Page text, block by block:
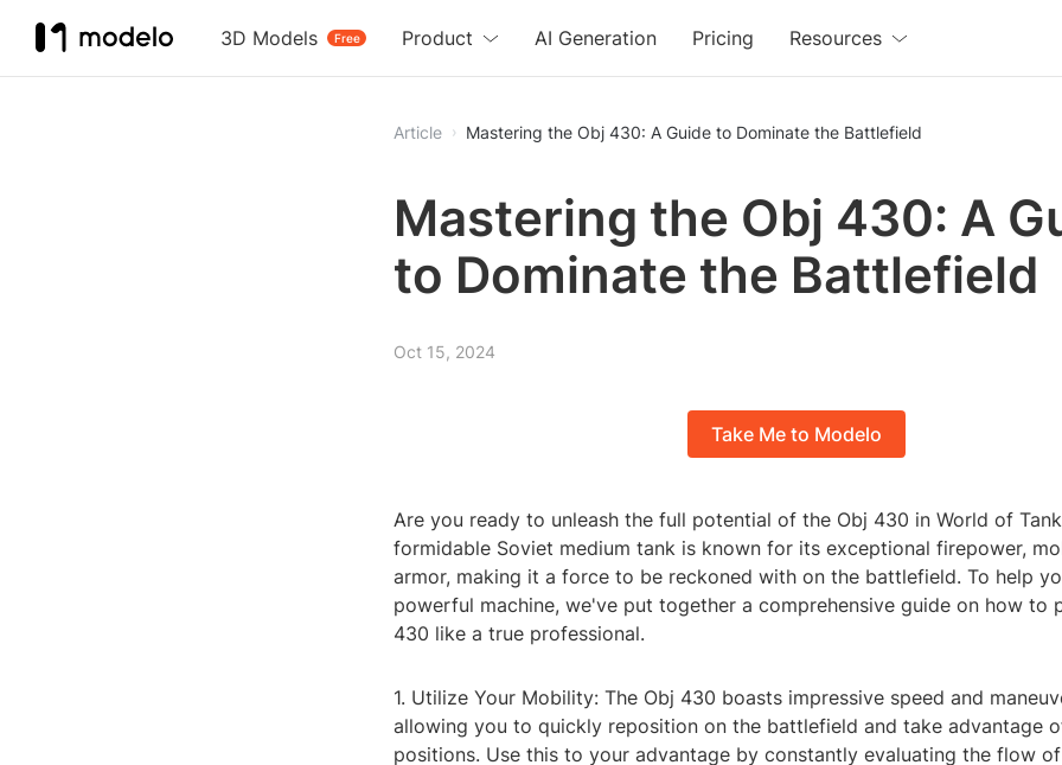
3D Models Free
Product AI Generation Pricing Resources
Article Mastering the Obj 430: A Guide to Dominate the Battlefield
Mastering the Obj 430: A
to Dominate the Battlefield
Oct 15, 2024
Take Me to Modelo
Are you ready to unleash the full potential of the Obj 430 in World of
formidable Soviet medium tank is known for its exceptional firepower,
armor, making it a force to be reckoned with on the battlefield. To help
powerful machine, we've put together a comprehensive guide on how to
430 like a true professional.
1. Utilize Your Mobility: The Obj 430 boasts impressive speed and
allowing you to quickly reposition on the battlefield and take advantage
positions. Use this to your advantage by constantly evaluating the flow